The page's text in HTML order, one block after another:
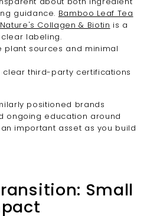
guidance. Bamboo Leaf Tea
Collagen & Biotin is a
labeling.
plant sources and minimal
clear third-party certifications
positioned brands
ongoing education around
important asset as you build
Small